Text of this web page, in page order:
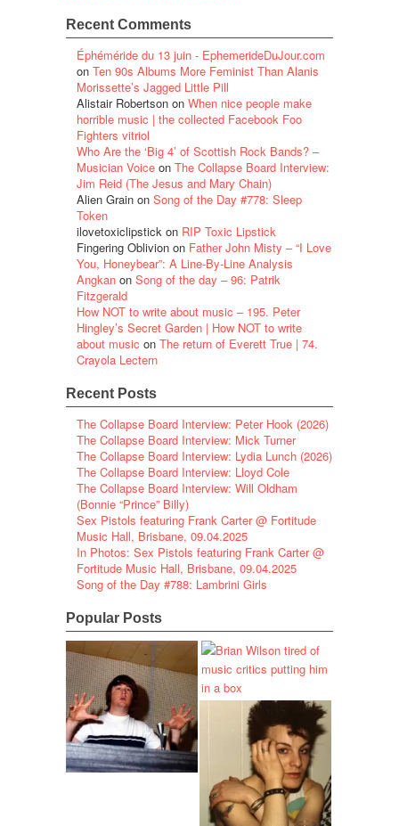
Recent Comments
Éphéméride du 13 juin - EphemerideDuJour.com
on Ten 90s Albums More Feminist Than Alanis
Morissette’s Jagged Little Pill
Alistair Robertson on When nice people make
horrible music | the collected Facebook Foo
Fighters vitriol
Who Are the ‘Big 4’ of Scottish Rock Bands? –
Musician Voice on The Collapse Board Interview:
Jim Reid (The Jesus and Mary Chain)
Alien Grain on Song of the Day #778: Sleep
Token
ilovetoxiclipstick on RIP Toxic Lipstick
Fingering Oblivion on Father John Misty – “I Love
You, Honeybear”: A Line-By-Line Analysis
Angkan on Song of the day – 96: Patrik
Fitzgerald
How NOT to write about music – 195. Peter
Hingley’s Secret Garden | How NOT to write
about music on The return of Everett True | 74.
Crayola Lectern
Recent Posts
The Collapse Board Interview: Peter Hook (2026)
The Collapse Board Interview: Mick Turner
The Collapse Board Interview: Lydia Lunch (2026)
The Collapse Board Interview: Lloyd Cole
The Collapse Board Interview: Will Oldham
(Bonnie “Prince” Billy)
Sex Pistols featuring Frank Carter @ Fortitude
Music Hall, Brisbane, 09.04.2025
In Photos: Sex Pistols featuring Frank Carter @
Fortitude Music Hall, Brisbane, 09.04.2025
Song of the Day #788: Lambrini Girls
Popular Posts